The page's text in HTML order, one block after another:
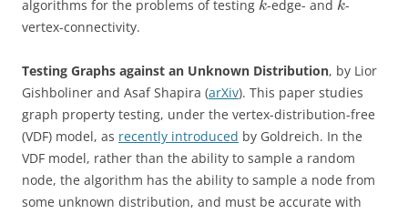
algorithms for the problems of testing k-edge- and k-
vertex-connectivity.
Testing Graphs against an Unknown Distribution, by Lior
Gishboliner and Asaf Shapira (arXiv). This paper studies
graph property testing, under the vertex-distribution-free
(VDF) model, as recently introduced by Goldreich. In the
VDF model, rather than the ability to sample a random
node, the algorithm has the ability to sample a node from
some unknown distribution, and must be accurate with